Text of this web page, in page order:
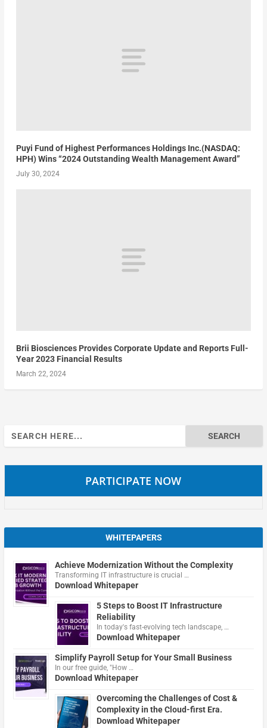
Puyi Fund of Highest Performances Holdings Inc.(NASDAQ:
HPH) Wins “2024 Outstanding Wealth Management Award”
July 30, 2024
Brii Biosciences Provides Corporate Update and Reports Full-
Year 2023 Financial Results
March 22, 2024
Search
for:
PARTICIPATE NOW
WHITEPAPERS
Achieve Modernization Without the Complexity
Transforming IT infrastructure is crucial …
Download Whitepaper
5 Steps to Boost IT Infrastructure
Reliability
In today's fast-evolving tech landscape, …
Download Whitepaper
Simplify Payroll Setup for Your Small Business
In our free guide, "How …
Download Whitepaper
Overcoming the Challenges of Cost &
Complexity in the Cloud-first Era.
Download Whitepaper